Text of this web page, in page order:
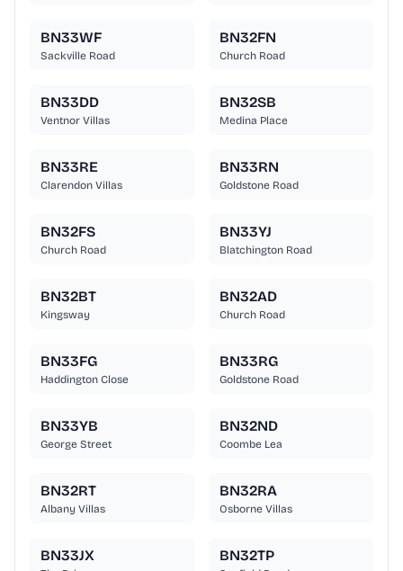
BN33WF
Sackville Road
BN32FN
Church Road
BN33DD
Ventnor Villas
BN32SB
Medina Place
BN33RE
Clarendon Villas
BN33RN
Goldstone Road
BN32FS
Church Road
BN33YJ
Blatchington Road
BN32BT
Kingsway
BN32AD
Church Road
BN33FG
Haddington Close
BN33RG
Goldstone Road
BN33YB
George Street
BN32ND
Coombe Lea
BN32RT
Albany Villas
BN32RA
Osborne Villas
BN33JX BN32TP